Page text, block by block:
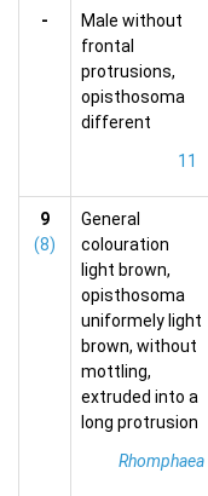
-
Male without
frontal
protrusions,
opisthosoma
different
11
9
(8)
General
colouration
light brown,
opisthosoma
uniformely light
brown, without
mottling,
extruded into a
long protrusion
Rhomphaea